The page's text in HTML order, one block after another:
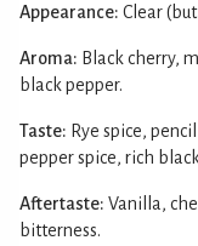
Appearance: Clear
Aroma: Black cherry,
black pepper.
Taste: Rye spice,
pepper spice, rich
Aftertaste: Vanilla,
bitterness.